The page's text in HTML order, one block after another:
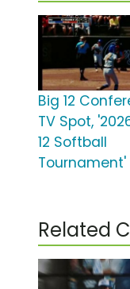
Big 12
TV Spot,
12 Softball
Tournament'
Related